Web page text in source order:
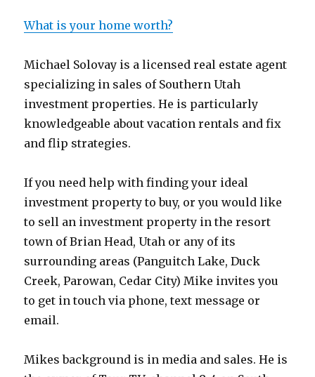
What is your home worth?
Michael Solovay is a licensed real estate agent
specializing in sales of Southern Utah
investment properties. He is particularly
knowledgeable about vacation rentals and fix
and flip strategies.
If you need help with finding your ideal
investment property to buy, or you would like
to sell an investment property in the resort
town of Brian Head, Utah or any of its
surrounding areas (Panguitch Lake, Duck
Creek, Parowan, Cedar City) Mike invites you
to get in touch via phone, text message or
email.
Mikes background is in media and sales. He is